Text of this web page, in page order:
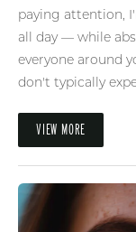
paying attention,
all day — while
everyone around
don't typically
VIEW MORE